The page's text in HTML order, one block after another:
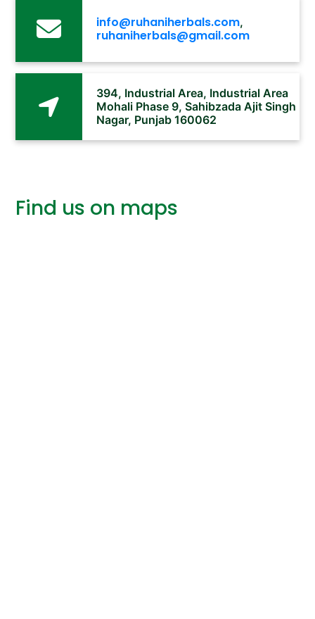
info@ruhaniherbals.com,
ruhaniherbals@gmail.com
394, Industrial Area, Industrial Area
Mohali Phase 9, Sahibzada Ajit Singh
Nagar, Punjab 160062
Find us on maps